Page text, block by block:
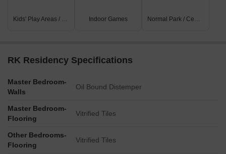
Kids' Play Areas / Sand Pits Indoor Games Normal Park / Central Green
RK Residency Specifications
Master Bedroom-
Walls
Oil Bound Distemper
Master Bedroom-
Flooring
Vitrified Tiles
Other Bedrooms-
Flooring
Vitrified Tiles